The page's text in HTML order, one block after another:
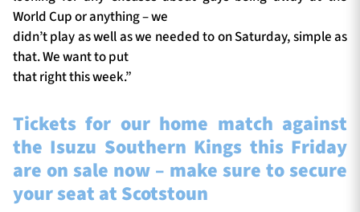
World Cup or anything – we
didn’t play as well as we needed to on Saturday, simple as
that. We want to put
that right this week.”
Tickets for our home match against
the Isuzu Southern Kings this Friday
are on sale now – make sure to secure
your seat at Scotstoun